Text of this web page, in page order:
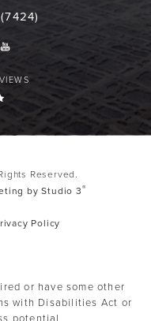
Reserved.
by Studio 3®
Policy
or have some other
with Disabilities Act or
potential